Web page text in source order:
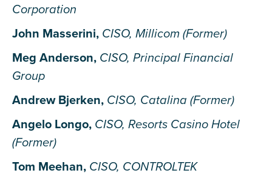
Corporation
John Masserini, CISO, Millicom (Former)
Meg Anderson, CISO, Principal Financial
Group
Andrew Bjerken, CISO, Catalina (Former)
Angelo Longo, CISO, Resorts Casino Hotel
(Former)
Tom Meehan, CISO, CONTROLTEK